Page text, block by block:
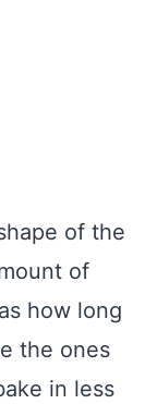
of the
of
how long
the ones
in less